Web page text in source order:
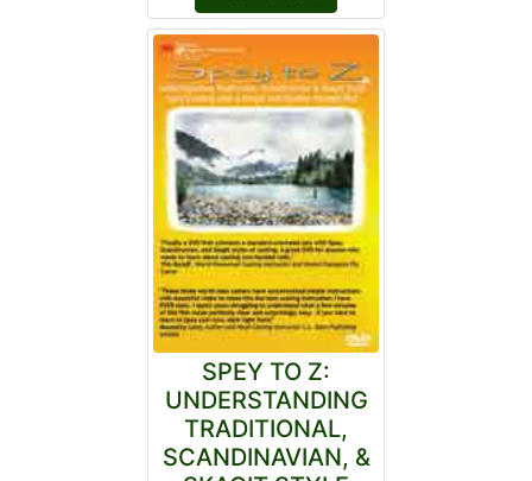
SPEY TO Z:
UNDERSTANDING
TRADITIONAL,
SCANDINAVIAN, &